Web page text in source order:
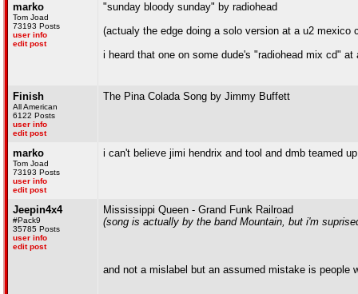
marko
Tom Joad
73193 Posts
user info
edit post
"sunday bloody sunday" by radiohead
(actualy the edge doing a solo version at a u2 mexico
i heard that one on some dude's "radiohead mix cd"
Finish
All American
6122 Posts
user info
edit post
The Pina Colada Song by Jimmy Buffett
marko
Tom Joad
73193 Posts
user info
edit post
i can't believe jimi hendrix and tool and dmb teamed
Jeepin4x4
#Pack9
35785 Posts
user info
edit post
Mississippi Queen - Grand Funk Railroad
(song is actually by the band Mountain, but i'm
and not a mislabel but an assumed mistake is people